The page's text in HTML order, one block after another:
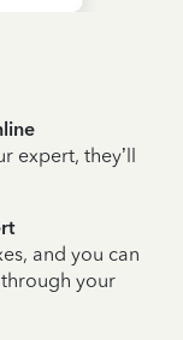
expert, they’ll
and you can
your